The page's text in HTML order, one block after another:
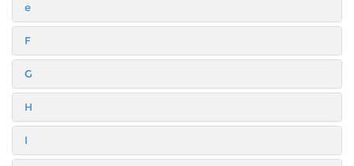
e
F
G
H
I